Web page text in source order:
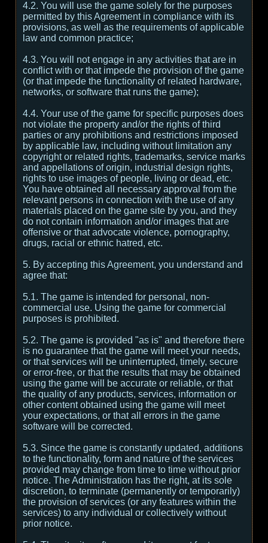
4.2. You will use the game solely for the purposes
permitted by this Agreement in compliance with its
provisions, as well as the requirements of applicable
law and common practice;
4.3. You will not engage in any activities that are in
conflict with or that impede the provision of the game
(or that impede the functionality of related hardware,
networks, or software that runs the game);
4.4. Your use of the game for specific purposes does
not violate the property and/or the rights of third
parties or any prohibitions and restrictions imposed
by applicable law, including without limitation any
copyright or related rights, trademarks, service marks
and appellations of origin, industrial design rights,
rights to use images of people, living or dead, etc.
You have obtained all necessary approval from the
relevant persons in connection with the use of any
materials placed on the game site by you, and they
do not contain information and/or images that are
offensive or that advocate violence, pornography,
drugs, racial or ethnic hatred, etc.
5. By accepting this Agreement, you understand and
agree that:
5.1. The game is intended for personal, non-
commercial use. Using the game for commercial
purposes is prohibited.
5.2. The game is provided "as is" and therefore there
is no guarantee that the game will meet your needs,
or that services will be uninterrupted, timely, secure
or error-free, or that the results that may be obtained
using the game will be accurate or reliable, or that
the quality of any products, services, information or
other content obtained using the game will meet
your expectations, or that all errors in the game
software will be corrected.
5.3. Since the game is constantly updated, additions
to the functionality, form and nature of the services
provided may change from time to time without prior
notice. The Administration has the right, at its sole
discretion, to terminate (permanently or temporarily)
the provision of services (or any features within the
services) to any individual or collectively without
prior notice.